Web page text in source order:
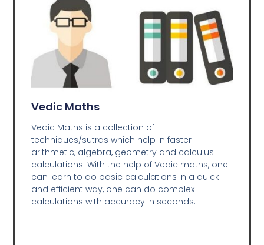
Vedic Maths
Vedic Maths is a collection of
techniques/sutras which help in faster
arithmetic, algebra, geometry and calculus
calculations. With the help of Vedic maths, one
can learn to do basic calculations in a quick
and efficient way, one can do complex
calculations with accuracy in seconds.